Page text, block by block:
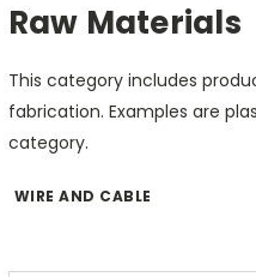
Raw Materials
This category includes
fabrication. Examples are
category.
WIRE AND CABLE